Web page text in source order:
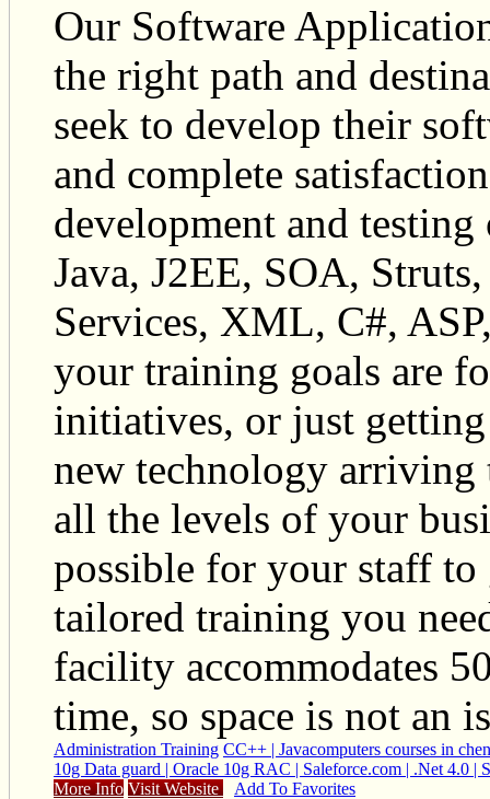
Our Software
the right path and
seek to develop their
and complete
development and
Java, J2EE, SOA,
Services, XML, C#,
your training goals are
initiatives, or just
new technology arriving
all the levels of your
possible for your staff
tailored training you
facility accommodates
time, so space is not an
Administration Training CC++ | Javacomputers courses in
10g Data guard | Oracle 10g RAC | Saleforce.com | .Net 4.0
More Info Visit Website Add To Favorites